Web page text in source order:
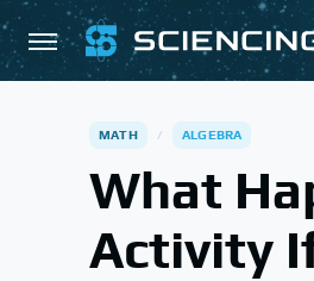
MATH ALGEBRA
What
Activity